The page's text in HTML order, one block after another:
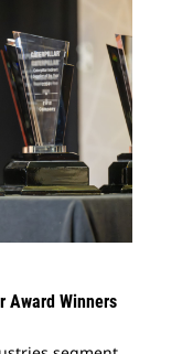
Award Winners